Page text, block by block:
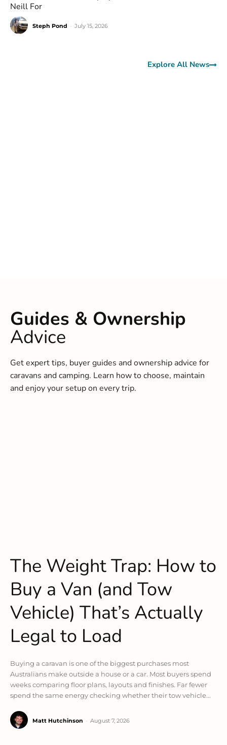
Neill For
Steph Pond July 15, 2026
Explore All News
Guides & Ownership
Advice
Get expert tips, buyer guides and ownership advice for
caravans and camping. Learn how to choose, maintain
and enjoy your setup on every trip.
The Weight Trap: How to
Buy a Van (and Tow
Vehicle) That’s Actually
Legal to Load
Buying a caravan is one of the biggest purchases most
Australians make outside a house or a car. Most buyers spend
weeks comparing floor plans, layouts and finishes. Far fewer
spend the same energy checking whether their tow vehicle...
Matt Hutchinson August 7, 2026